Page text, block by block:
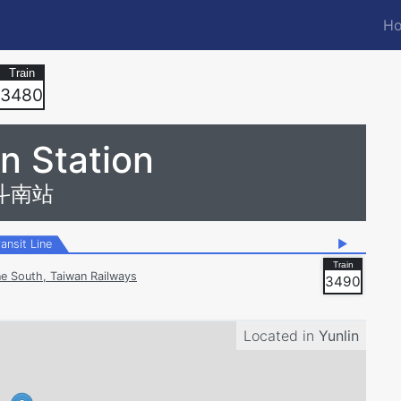
3480
Station
南站
Line ▶
South, Taiwan Railways 3490
Located in Yunlin